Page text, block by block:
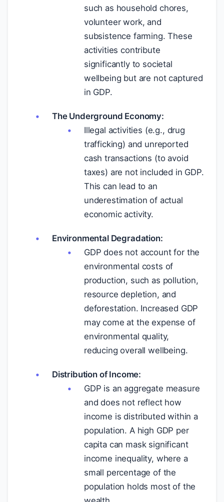
such as household chores,
volunteer work, and
subsistence farming. These
activities contribute
significantly to societal
wellbeing but are not captured
in GDP.
The Underground Economy:
Illegal activities (e.g., drug
trafficking) and unreported
cash transactions (to avoid
taxes) are not included in GDP.
This can lead to an
underestimation of actual
economic activity.
Environmental Degradation:
GDP does not account for the
environmental costs of
production, such as pollution,
resource depletion, and
deforestation. Increased GDP
may come at the expense of
environmental quality,
reducing overall wellbeing.
Distribution of Income:
GDP is an aggregate measure
and does not reflect how
income is distributed within a
population. A high GDP per
capita can mask significant
income inequality, where a
small percentage of the
population holds most of the